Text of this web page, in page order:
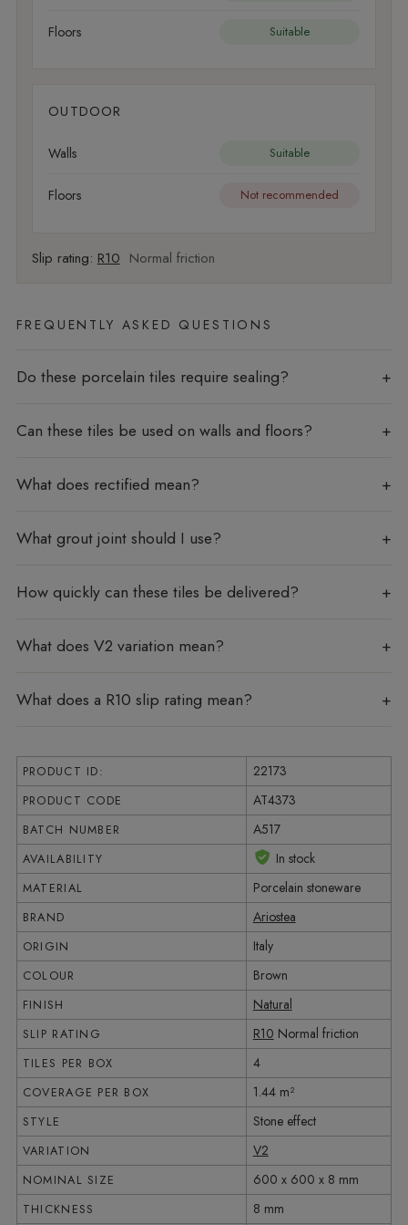
Floors Suitable
OUTDOOR
Walls Suitable
Floors Not recommended
Slip rating: R10 Normal friction
FREQUENTLY ASKED QUESTIONS
Do these porcelain tiles require sealing?
Can these tiles be used on walls and floors?
What does rectified mean?
What grout joint should I use?
How quickly can these tiles be delivered?
What does V2 variation mean?
What does a R10 slip rating mean?
PRODUCT ID: 22173
PRODUCT CODE AT4373
BATCH NUMBER A517
AVAILABILITY In stock
MATERIAL Porcelain stoneware
BRAND Ariostea
ORIGIN Italy
COLOUR Brown
FINISH Natural
SLIP RATING R10 Normal friction
TILES PER BOX 4
COVERAGE PER BOX 1.44 m²
STYLE Stone effect
VARIATION V2
NOMINAL SIZE 600 x 600 x 8 mm
THICKNESS 8 mm